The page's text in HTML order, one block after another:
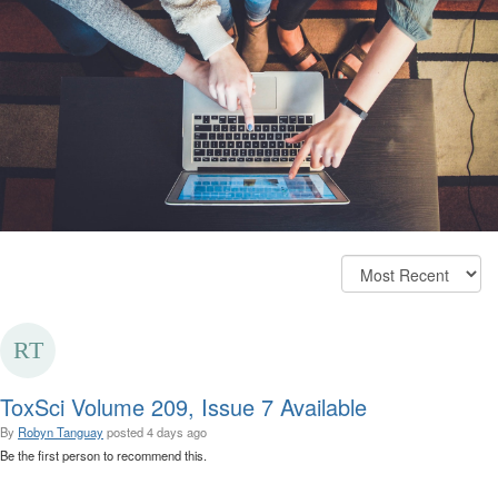
ToxSci Volume 209, Issue 7 Available
By Robyn Tanguayposted4 days ago
Be the first person to recommend this.